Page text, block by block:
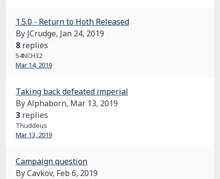
1.5.0 - Return to Hoth Released
By JCrudge, Jan 24, 2019
8 replies
54NCH32
Mar 14, 2019
Taking back defeated imperial
By Alphaborn, Mar 13, 2019
3 replies
Thuddeus
Mar 13, 2019
Campaign question
By Cavkov, Feb 6, 2019